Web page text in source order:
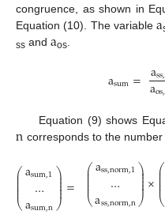
congruence, as shown in
Equation (10). The variablea
ss and aos.
asum= ass,
aos,
Equation (9) shows
n corresponds to the
⎛
⎝
⎜
⎜
⎜⎜⎜
asum,1
…
asum,n
⎞
⎠
⎟
⎟⎟⎟
⎟= ⎛
⎝
⎜
⎜
⎜⎜⎜
ass,norm,1
…
ass,norm,n
⎞
⎠
⎟
⎟⎟⎟
⎟×⎛
⎝
⎜
⎜
⎜⎜⎜